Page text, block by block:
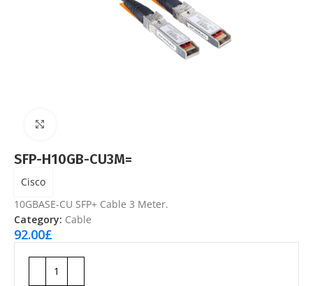
SFP-H10GB-CU3M=
Cisco
10GBASE-CU SFP+ Cable 3 Meter.
Category: Cable
92.00£